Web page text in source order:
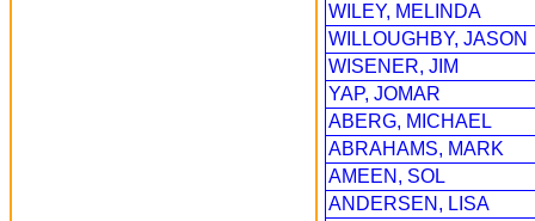
WILEY, MELINDA
WILLOUGHBY, JASON
WISENER, JIM
YAP, JOMAR
ABERG, MICHAEL
ABRAHAMS, MARK
AMEEN, SOL
ANDERSEN, LISA